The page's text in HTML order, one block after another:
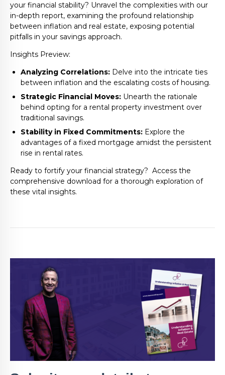
your financial stability? Unravel the complexities with our
in-depth report, examining the profound relationship
between inflation and real estate, exposing potential
pitfalls in your savings approach.
Insights Preview:
Analyzing Correlations: Delve into the intricate ties
between inflation and the escalating costs of housing.
Strategic Financial Moves: Unearth the rationale
behind opting for a rental property investment over
traditional savings.
Stability in Fixed Commitments: Explore the
advantages of a fixed mortgage amidst the persistent
rise in rental rates.
Ready to fortify your financial strategy? Access the
comprehensive download for a thorough exploration of
these vital insights.